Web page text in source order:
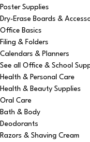
Poster Supplies
Dry-Erase Boards &
Office Basics
Filing & Folders
Calendars & Planners
See all Office & School
Health & Personal Care
Health & Beauty Supplies
Oral Care
Bath & Body
Deodorants
Razors & Shaving Cream